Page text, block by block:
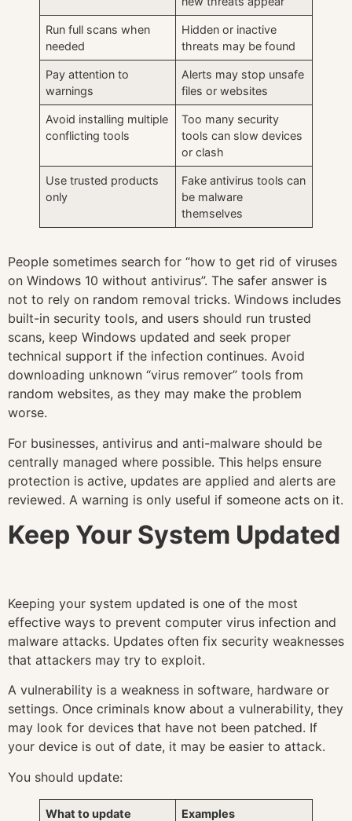
Run full scans when
needed
Hidden or inactive
threats may be found
Pay attention to
warnings
Alerts may stop unsafe
files or websites
Avoid installing multiple
conflicting tools
Too many security
tools can slow devices
or clash
Use trusted products
only
Fake antivirus tools can
be malware
themselves
People sometimes search for “how to get rid of viruses
on Windows 10 without antivirus”. The safer answer is
not to rely on random removal tricks. Windows includes
built-in security tools, and users should run trusted
scans, keep Windows updated and seek proper
technical support if the infection continues. Avoid
downloading unknown “virus remover” tools from
random websites, as they may make the problem
worse.
For businesses, antivirus and anti-malware should be
centrally managed where possible. This helps ensure
protection is active, updates are applied and alerts are
reviewed. A warning is only useful if someone acts on it.
Keep Your System Updated
Keeping your system updated is one of the most
effective ways to prevent computer virus infection and
malware attacks. Updates often fix security weaknesses
that attackers may try to exploit.
A vulnerability is a weakness in software, hardware or
settings. Once criminals know about a vulnerability, they
may look for devices that have not been patched. If
your device is out of date, it may be easier to attack.
You should update:
What to update Examples